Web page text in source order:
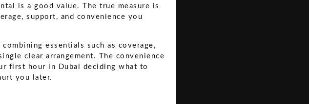
is a good value. The true measure is
support, and convenience you
essentials such as coverage,
clear arrangement. The convenience
first hour in Dubai deciding what to
you later.